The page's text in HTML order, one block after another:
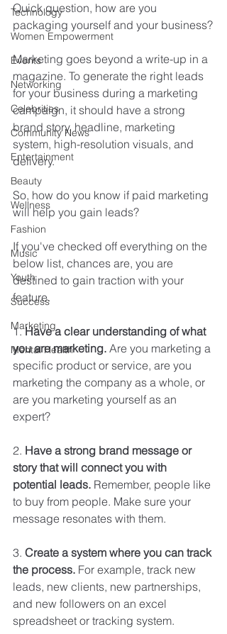
Technology
Women Empowerment
Events
Networking
Celebrities
Community News
Entertainment
Beauty
Wellness
Fashion
Music
Youth
Success
Marketing
Mental Health
Quick question, how are you
packaging yourself and your business?
Marketing goes beyond a write-up in a
magazine. To generate the right leads
for your business during a marketing
campaign, it should have a strong
brand story, headline, marketing
system, high-resolution visuals, and
delivery.
So, how do you know if paid marketing
will help you gain leads?
If you've checked off everything on the
below list, chances are, you are
destined to gain traction with your
feature.
1. Have a clear understanding of what
you are marketing. Are you marketing a
specific product or service, are you
marketing the company as a whole, or
are you marketing yourself as an
expert?
2. Have a strong brand message or
story that will connect you with
potential leads. Remember, people like
to buy from people. Make sure your
message resonates with them.
3. Create a system where you can track
the process. For example, track new
leads, new clients, new partnerships,
and new followers on an excel
spreadsheet or tracking system.